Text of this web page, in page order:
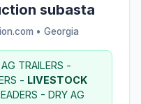
subasta
• Georgia
AG TRAILERS -
- LIVESTOCK
- DRY AG